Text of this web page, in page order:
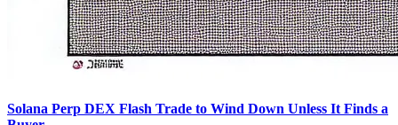
Solana Perp DEX Flash Trade to Wind Down Unless It Finds a